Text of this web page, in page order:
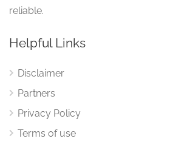
reliable.
Helpful Links
Disclaimer
Partners
Privacy Policy
Terms of use